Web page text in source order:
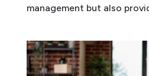
management but also